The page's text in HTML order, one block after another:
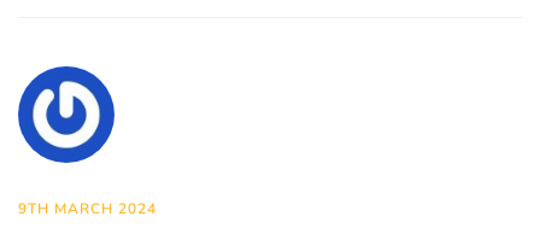
9TH MARCH 2024